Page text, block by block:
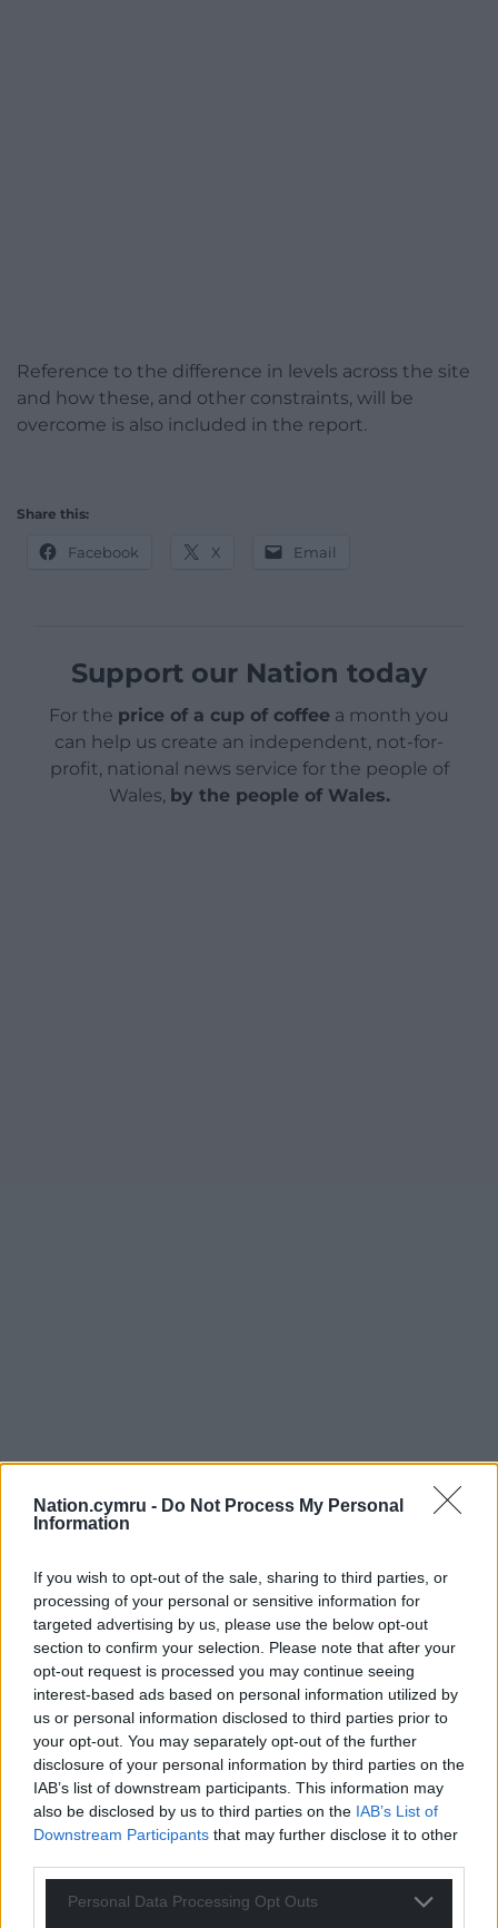
Nation.cymru - Do Not Process My Personal
Information
If you wish to opt-out of the sale, sharing to third parties, or
processing of your personal or sensitive information for
targeted advertising by us, please use the below opt-out
section to confirm your selection. Please note that after your
opt-out request is processed you may continue seeing
interest-based ads based on personal information utilized by
us or personal information disclosed to third parties prior to
your opt-out. You may separately opt-out of the further
disclosure of your personal information by third parties on the
IAB’s list of downstream participants. This information may
also be disclosed by us to third parties on the IAB’s List of
Downstream Participants that may further disclose it to other
Personal Data Processing Opt Outs
Reference to the difference in levels across the site
and how these, and other constraints, will be
overcome is also included in the report.
Share this:
Facebook X Email
Support our Nation today
For the price of a cup of coffee a month you
can help us create an independent, not-for-
profit, national news service for the people of
Wales, by the people of Wales.